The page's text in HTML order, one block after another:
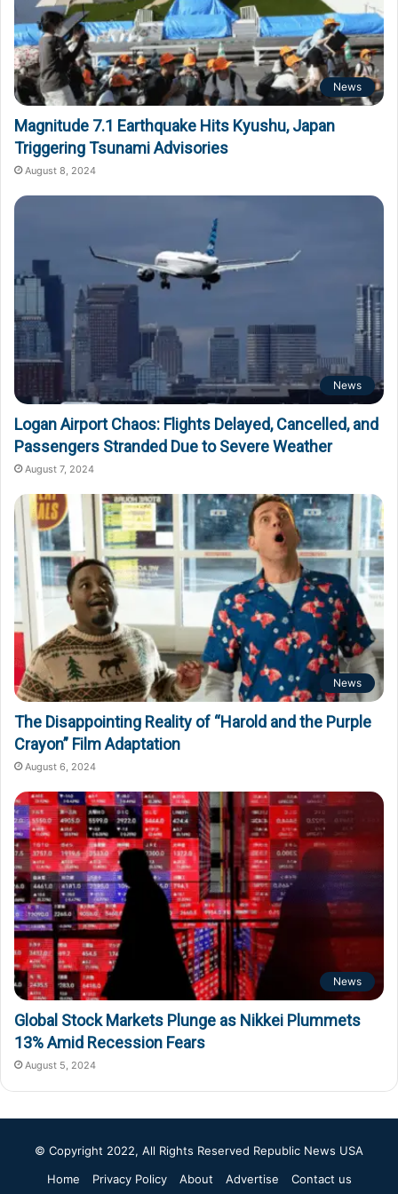
News
Magnitude 7.1 Earthquake Hits Kyushu, Japan
Triggering Tsunami Advisories
August 8, 2024
News
Logan Airport Chaos: Flights Delayed, Cancelled, and
Passengers Stranded Due to Severe Weather
August 7, 2024
News
The Disappointing Reality of “Harold and the Purple
Crayon” Film Adaptation
August 6, 2024
News
Global Stock Markets Plunge as Nikkei Plummets
13% Amid Recession Fears
August 5, 2024
© Copyright 2022, All Rights Reserved Republic News USA
Home
Privacy Policy About Advertise Contact us